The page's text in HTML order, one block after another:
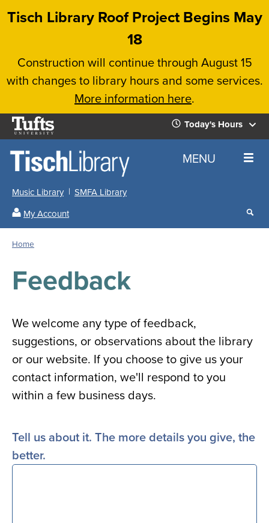
Skip
content
Tisch Library Roof Project Begins May
18
Construction will continue through August 15
with changes to library hours and some services.
More information here.
Tufts
University
Today's Hours
Today's
Hours
All
Locations
for
all
Locations
Close
the
menu
✕
Home MENU
Music Library
SMFA Library
My Account
Search
results
our
Home
Feedback
We welcome any type of feedback,
suggestions, or observations about the library
or our website. If you choose to give us your
contact information, we'll respond to you
within a few business days.
Tell us about it. The more details you give, the
better.